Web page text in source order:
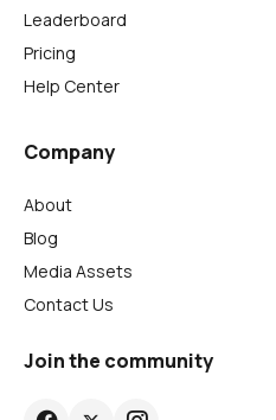
Leaderboard
Pricing
Help Center
Company
About
Blog
Media Assets
Contact Us
Join the community